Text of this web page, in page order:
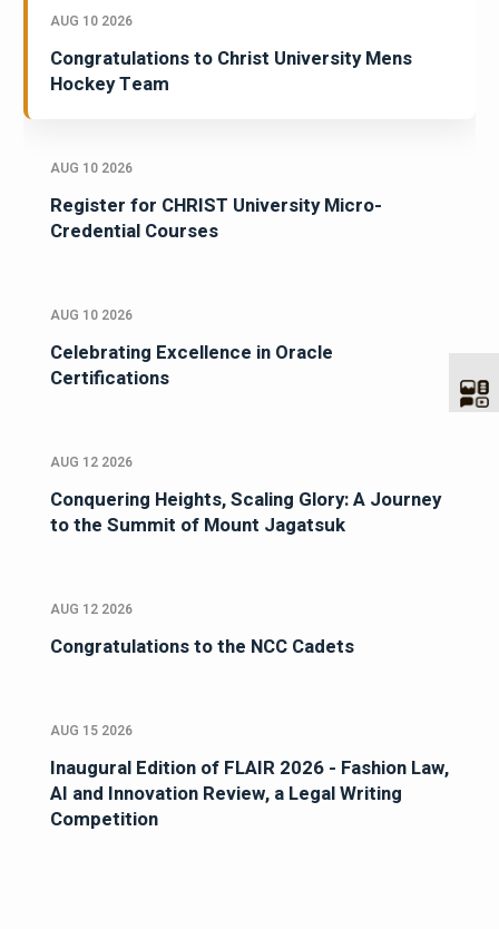
AUG 10 2026
Congratulations to Christ University Mens
Hockey Team
AUG 10 2026
Register for CHRIST University Micro-
Credential Courses
AUG 10 2026
Celebrating Excellence in Oracle
Certifications
AUG 12 2026
Conquering Heights, Scaling Glory: A Journey
to the Summit of Mount Jagatsuk
AUG 12 2026
Congratulations to the NCC Cadets
AUG 15 2026
Inaugural Edition of FLAIR 2026 - Fashion Law,
AI and Innovation Review, a Legal Writing
Competition